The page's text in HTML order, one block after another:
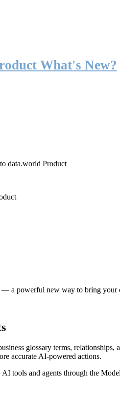
What's New?
data.world Product
— a powerful new way to bring your
glossary terms,
accurate AI-powered actions.
tools and agents through the